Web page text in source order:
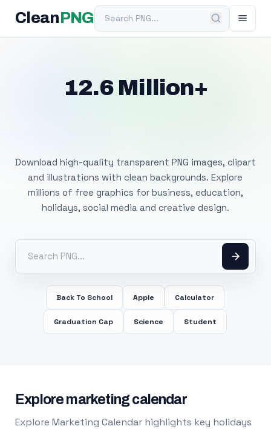
Clean PNGSearch PNG
12.6 Million+
Download high-quality transparent PNG images, clipart
and illustrations with clean backgrounds. Explore
millions of free graphics for business, education,
holidays, social media and creative design.
Back To School Apple Calculator
Graduation Cap Science Student
Explore marketing calendar
Explore Marketing Calendar highlights key holidays